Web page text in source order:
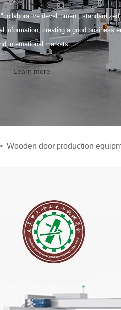
development, standardized
information, creating a good business
international markets.
Learn more
Wooden door production